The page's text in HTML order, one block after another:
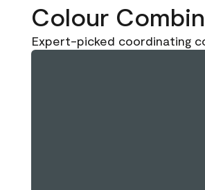
Colour
Expert-picked coordinating